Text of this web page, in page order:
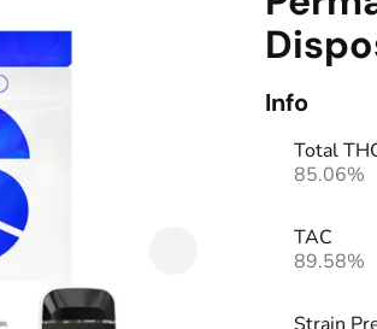
Info
Total
85.06%
TAC
89.58%